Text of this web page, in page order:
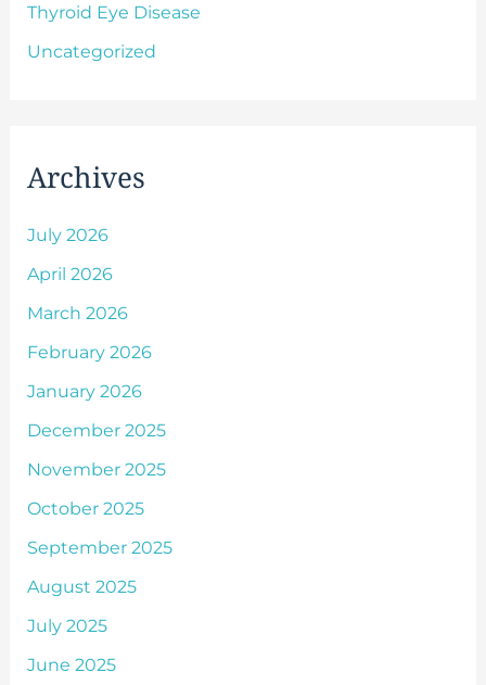
Thyroid Eye Disease
Uncategorized
Archives
July 2026
April 2026
March 2026
February 2026
January 2026
December 2025
November 2025
October 2025
September 2025
August 2025
July 2025
June 2025